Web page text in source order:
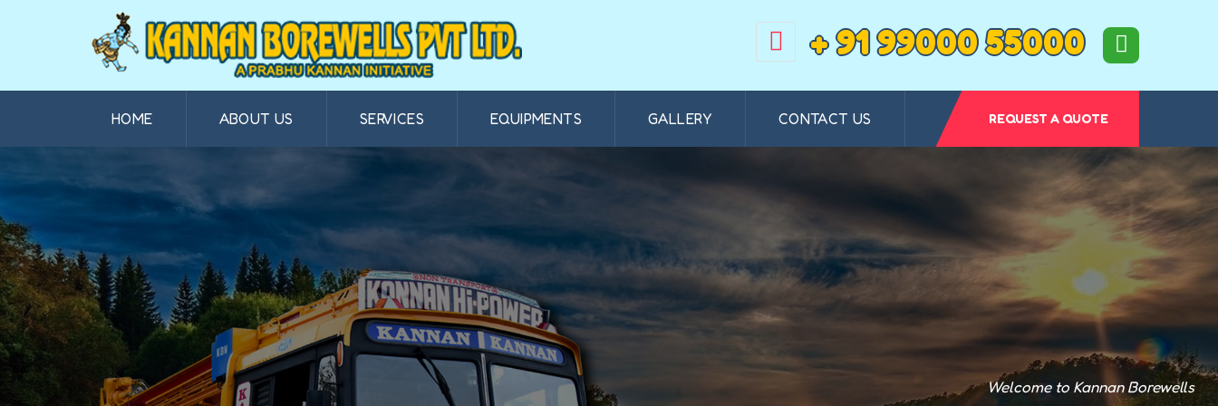
+ 91 99000 55000
HOME ABOUT US SERVICES EQUIPMENTS GALLERY CONTACT US REQUEST A QUOTE
Welcome to Kannan Borewells